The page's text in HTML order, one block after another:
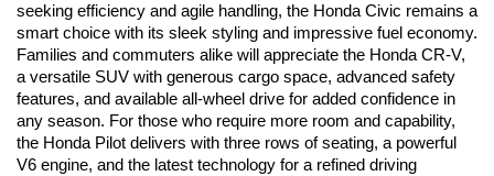
seeking efficiency and agile handling, the Honda Civic remains a
smart choice with its sleek styling and impressive fuel economy.
Families and commuters alike will appreciate the Honda CR-V,
a versatile SUV with generous cargo space, advanced safety
features, and available all-wheel drive for added confidence in
any season. For those who require more room and capability,
the Honda Pilot delivers with three rows of seating, a powerful
V6 engine, and the latest technology for a refined driving